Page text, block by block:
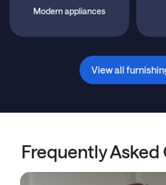
Modern appliances
View all
Frequently Asked